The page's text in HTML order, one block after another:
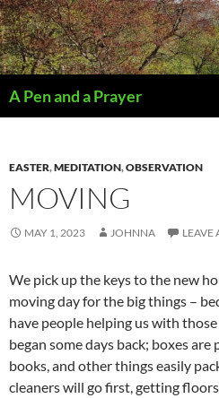
A Pen and a Prayer
EASTER,MEDITATION,OBSERVATION
MOVING
MAY 1, 2023 JOHNNA LEAVE
We pick up the keys to the new
moving day for the big things –
have people helping us with
began some days back; boxes
books, and other things easily
cleaners will go first, getting